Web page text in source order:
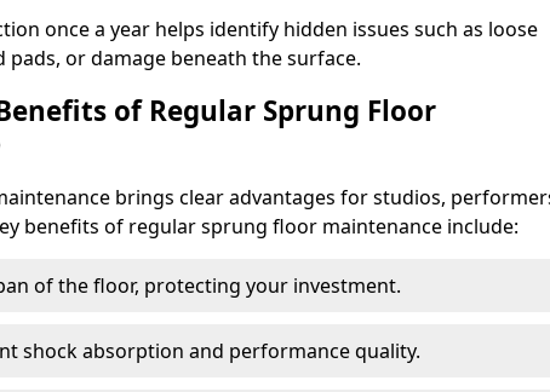
once a year helps identify hidden issues such as loose
pads, or damage beneath the surface.
of Regular Sprung Floor
brings clear advantages for studios,
benefits of regular sprung floor maintenance include:
of the floor, protecting your investment.
shock absorption and performance quality.